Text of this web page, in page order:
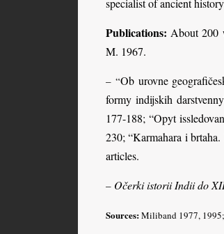
specialist of ancient
Publications: About 200
M. 1967.
– “Ob urovne
formy indijskih
177-188; “Opyt
230; “Karmahara i
articles.
– Očerki istorii Indii do
Sources:Miliband 1977,